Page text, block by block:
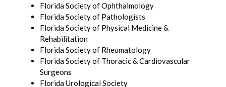
Florida Society of Ophthalmology
Florida Society of Pathologists
Florida Society of Physical Medicine &
Rehabilitation
Florida Society of Rheumatology
Florida Society of Thoracic & Cardiovascular
Surgeons
Florida Urological Society